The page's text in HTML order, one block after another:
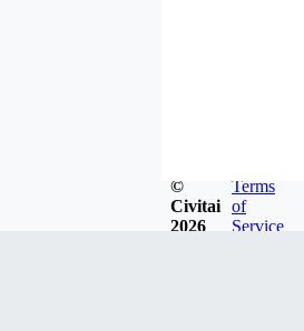
©
Civitai
2026
Terms
of
Service